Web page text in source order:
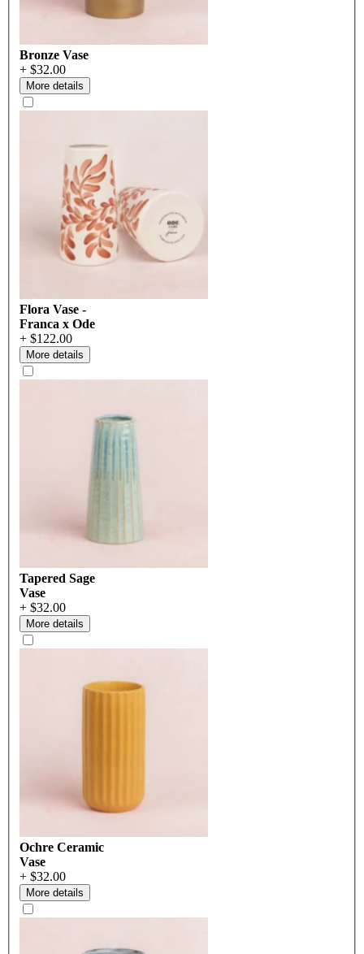
Bronze Vase
+ $32.00
More details
Flora Vase -
Franca x Ode
+ $122.00
More details
Tapered Sage
Vase
+ $32.00
More details
Ochre Ceramic
Vase
+ $32.00
More details